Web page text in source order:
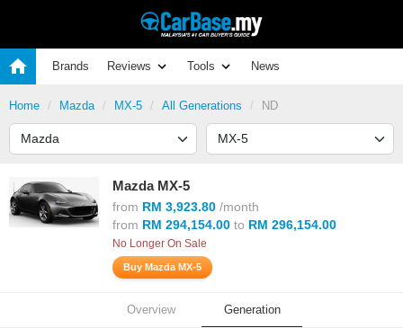
Brands Reviews Tools News
Home Mazda MX-5 All Generations ND
Mazda MX-5
from RM 3,923.80 /month
from RM 294,154.00 to RM 296,154.00
No Longer On Sale
Buy Mazda MX-5
Overview Generation